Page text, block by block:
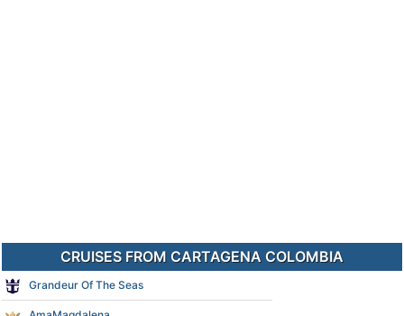
CRUISES FROM CARTAGENA COLOMBIA
Grandeur Of The Seas